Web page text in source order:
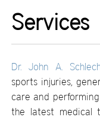
Services
Dr. John A.
sports injuries,
care and
the latest medical